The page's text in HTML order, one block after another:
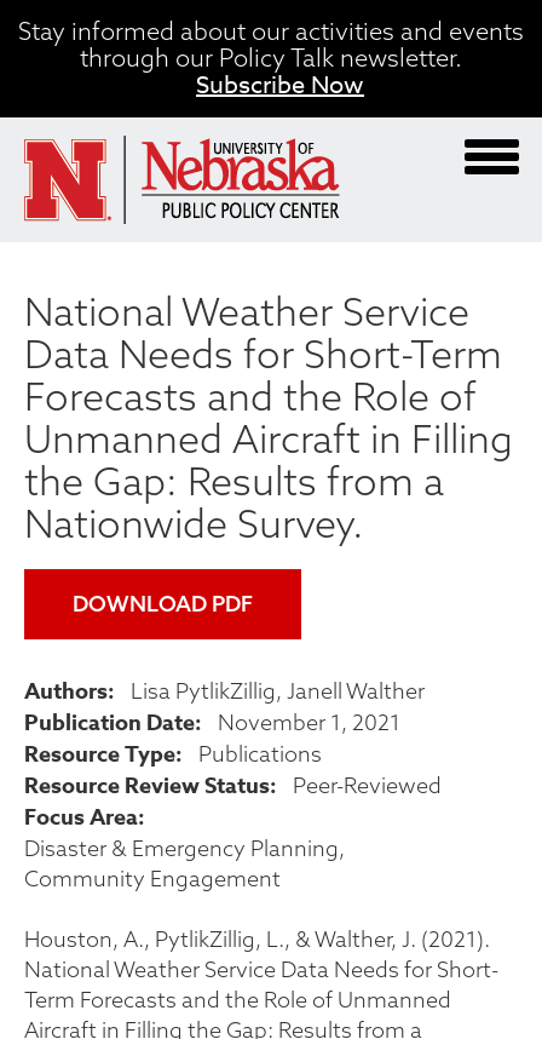
Skip
toStay informed about our activities and events
through our Policy Talk newsletter.
Subscribe Now
National Weather Service
Data Needs for Short-Term
Forecasts and the Role of
Unmanned Aircraft in Filling
the Gap: Results from a
Nationwide Survey.
DOWNLOAD PDF
Authors Lisa PytlikZillig Janell Walther
Publication Date November 1, 2021
Resource Type Publications
Resource Review Status Peer-Reviewed
Focus Area
Disaster & Emergency Planning
Community Engagement
Houston, A., PytlikZillig, L., & Walther, J. (2021).
National Weather Service Data Needs for Short-
Term Forecasts and the Role of Unmanned
Aircraft in Filling the Gap: Results from a